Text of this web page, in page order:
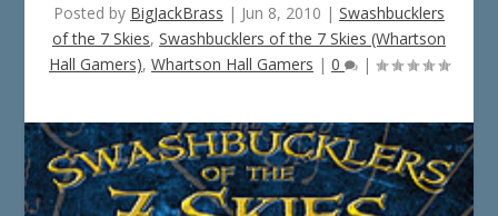
Posted by BigJackBrass | Jun 8, 2010 | Swashbucklers
of the 7 Skies, Swashbucklers of the 7 Skies (Whartson
Hall Gamers), Whartson Hall Gamers | 0 |